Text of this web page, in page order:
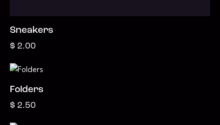
Sneakers
$ 2.00
Folders
$ 2.50